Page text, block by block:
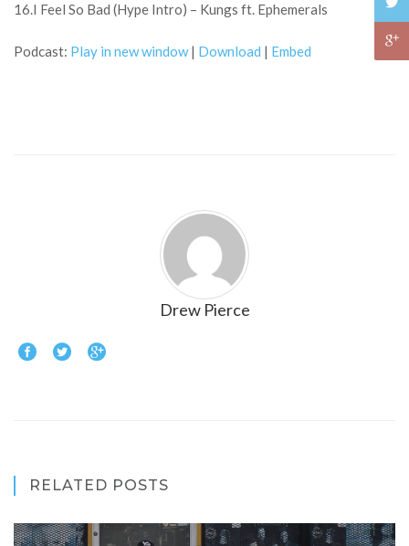
16.I Feel So Bad (Hype Intro) – Kungs ft. Ephemerals
Podcast: Play in new window| Download | Embed
Drew Pierce
RELATED POSTS